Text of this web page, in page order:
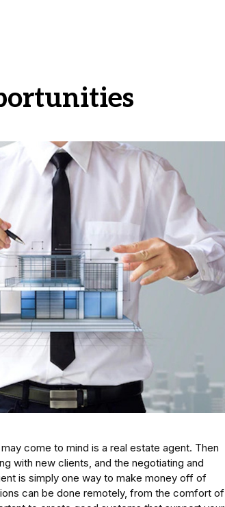
come to mind is a real estate agent. Then
with new clients, and the negotiating and
is simply one way to make money off of
can be done remotely, from the comfort of